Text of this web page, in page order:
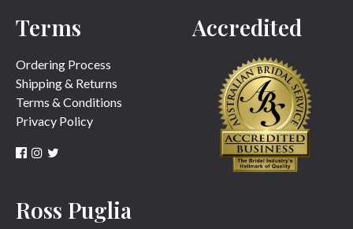
Terms
Ordering Process
Shipping & Returns
Terms & Conditions
Privacy Policy
Accredited
Ross Puglia